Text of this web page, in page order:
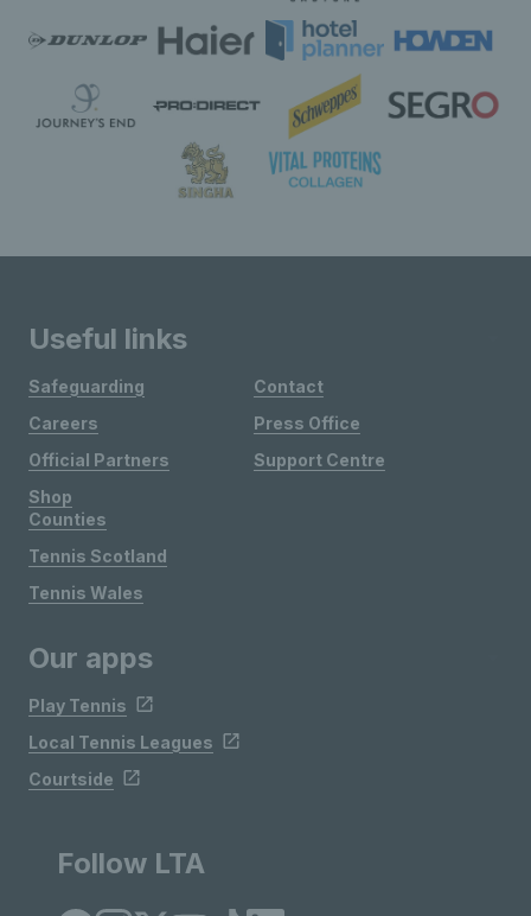
Useful links
Safeguarding
Careers
Official Partners
Shop
Contact
Press Office
Support Centre
Counties
Tennis Scotland
Tennis Wales
Our apps
Play Tennis
Local Tennis Leagues
Courtside
Follow LTA